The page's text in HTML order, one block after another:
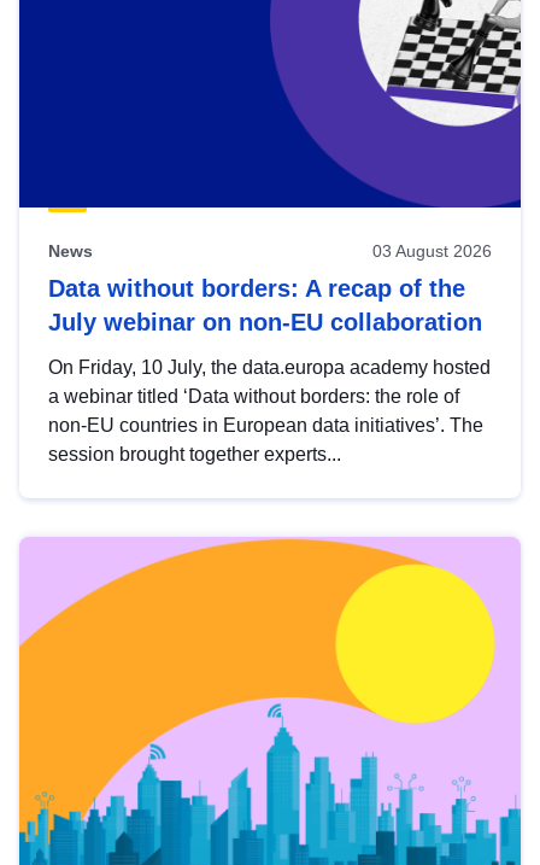
News 03 August 2026
Data without borders: A recap of the
July webinar on non-EU collaboration
On Friday, 10 July, the data.europa academy hosted
a webinar titled ‘Data without borders: the role of
non-EU countries in European data initiatives’. The
session brought together experts...